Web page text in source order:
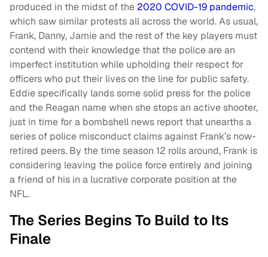
produced in the midst of the 2020 COVID-19 pandemic,
which saw similar protests all across the world. As usual,
Frank, Danny, Jamie and the rest of the key players must
contend with their knowledge that the police are an
imperfect institution while upholding their respect for
officers who put their lives on the line for public safety.
Eddie specifically lands some solid press for the police
and the Reagan name when she stops an active shooter,
just in time for a bombshell news report that unearths a
series of police misconduct claims against Frank’s now-
retired peers. By the time season 12 rolls around, Frank is
considering leaving the police force entirely and joining
a friend of his in a lucrative corporate position at the
NFL.
The Series Begins To Build to Its
Finale